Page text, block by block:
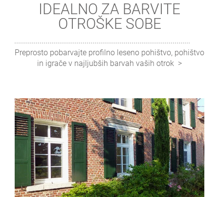
IDEALNO ZA BARVITE
OTROŠKE SOBE
Preprosto pobarvajte profilno leseno pohištvo, pohištvo
in igrače v najljubših barvah vaših otrok